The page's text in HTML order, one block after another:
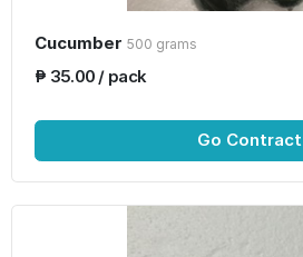
Cucumber 500 grams
₱ 35.00 / pack
Go Contract